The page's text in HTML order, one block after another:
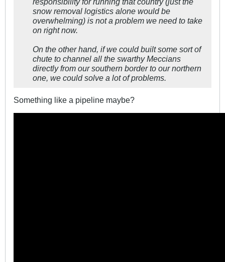
snow removal logistics alone would be
overwhelming) is not a problem we need to take
on right now.
On the other hand, if we could built some sort of
chute to channel all the swarthy Meccians
directly from our southern border to our northern
one, we could solve a lot of problems.
Something like a pipeline maybe?